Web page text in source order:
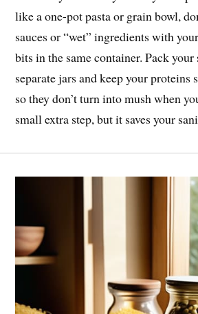
like a one-pot pasta or grain bowl,
sauces or “wet” ingredients with
bits in the same container. Pack
separate jars and keep your
so they don’t turn into mush when
small extra step, but it saves your